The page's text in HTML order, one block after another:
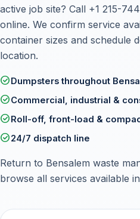
active job site? Call +1 215-
online. We confirm service
container sizes and schedule
location.
check_circleDumpsters throughout
check_circleCommercial, industrial &
check_circleRoll-off, front-load &
check_circle24/7 dispatch line
Return to Bensalem waste
browse all services available